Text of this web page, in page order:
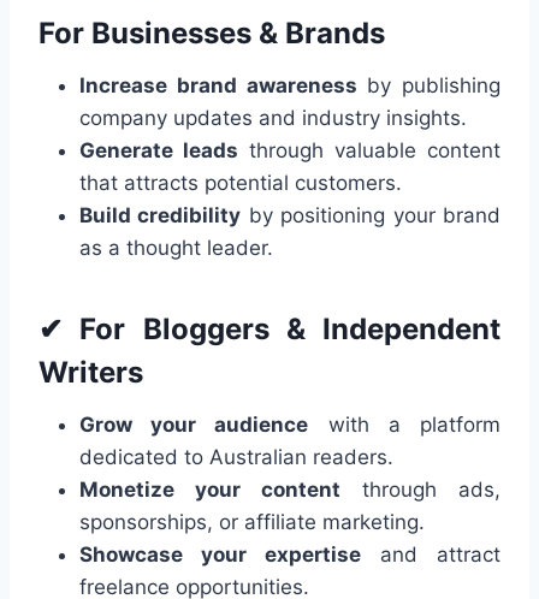
For Businesses & Brands
Increase brand awareness by publishing
company updates and industry insights.
Generate leads through valuable content
that attracts potential customers.
Build credibility by positioning your brand
as a thought leader.
✔ For Bloggers & Independent
Writers
Grow your audience with a platform
dedicated to Australian readers.
Monetize your content through ads,
sponsorships, or affiliate marketing.
Showcase your expertise and attract
freelance opportunities.